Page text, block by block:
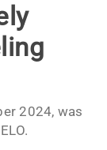
2024, was